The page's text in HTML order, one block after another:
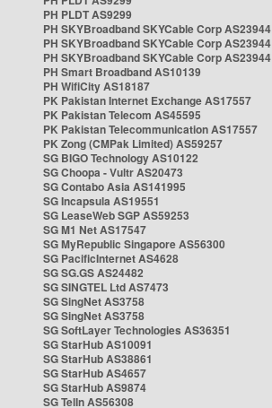
PH PLDT AS9299
PH SKYBroadband SKYCable Corp AS23944
PH SKYBroadband SKYCable Corp AS23944
PH SKYBroadband SKYCable Corp AS23944
PH Smart Broadband AS10139
PH WifiCity AS18187
PK Pakistan Internet Exchange AS17557
PK Pakistan Telecom AS45595
PK Pakistan Telecommunication AS17557
PK Zong (CMPak Limited) AS59257
SG BIGO Technology AS10122
SG Choopa - Vultr AS20473
SG Contabo Asia AS141995
SG Incapsula AS19551
SG LeaseWeb SGP AS59253
SG M1 Net AS17547
SG MyRepublic Singapore AS56300
SG PacificInternet AS4628
SG SG.GS AS24482
SG SINGTEL Ltd AS7473
SG SingNet AS3758
SG SingNet AS3758
SG SoftLayer Technologies AS36351
SG StarHub AS10091
SG StarHub AS38861
SG StarHub AS4657
SG StarHub AS9874
SG TelIn AS56308